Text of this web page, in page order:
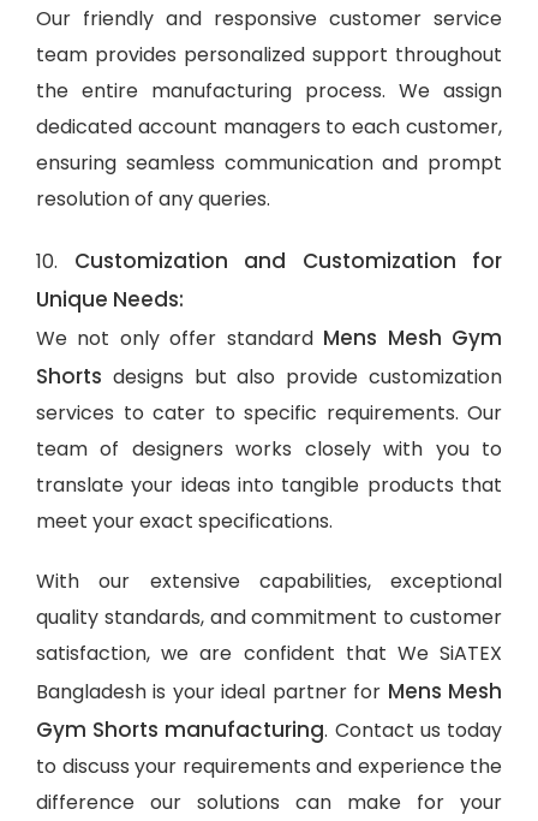
Our friendly and responsive customer service
team provides personalized support throughout
the entire manufacturing process. We assign
dedicated account managers to each customer,
ensuring seamless communication and prompt
resolution of any queries.
10. Customization and Customization for
Unique Needs:
We not only offer standard Mens Mesh Gym
Shorts designs but also provide customization
services to cater to specific requirements. Our
team of designers works closely with you to
translate your ideas into tangible products that
meet your exact specifications.
With our extensive capabilities, exceptional
quality standards, and commitment to customer
satisfaction, we are confident that We SiATEX
Bangladesh is your ideal partner for Mens Mesh
Gym Shorts manufacturing. Contact us today
to discuss your requirements and experience the
difference our solutions can make for your